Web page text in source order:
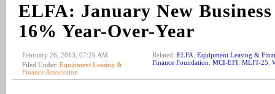
ELFA: January New
16% Year-Over-Year
February 26, 2013, 07:29 AM
Filed Under: Equipment Leasing &
Finance Association
Related: ELFA Equipment Leasing &
Finance Foundation MCI-EFI MLFI-25